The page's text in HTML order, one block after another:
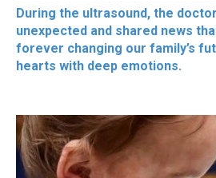
During the ultrasound, the
unexpected and shared news
forever changing our family’s
hearts with deep emotions.